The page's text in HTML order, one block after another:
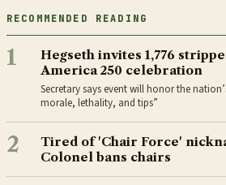
RECOMMENDED READING
1
Hegseth invites 1,776
America 250 celebration
Secretary says event will honor the
morale, lethality, and tips”
2
Tired of 'Chair Force'
Colonel bans chairs